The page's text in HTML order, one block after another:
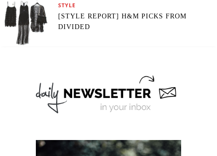
STYLE
[STYLE REPORT] H&M PICKS FROM
DIVIDED